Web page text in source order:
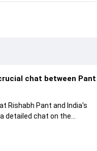
chat between Pant
Rishabh Pant and India's
detailed chat on the